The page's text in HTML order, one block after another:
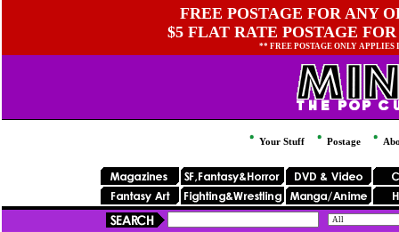
FREE POSTAGE FOR ANY
$5 FLAT RATE POSTAGE
** FREE POSTAGE ONLY
Your Stuff Postage